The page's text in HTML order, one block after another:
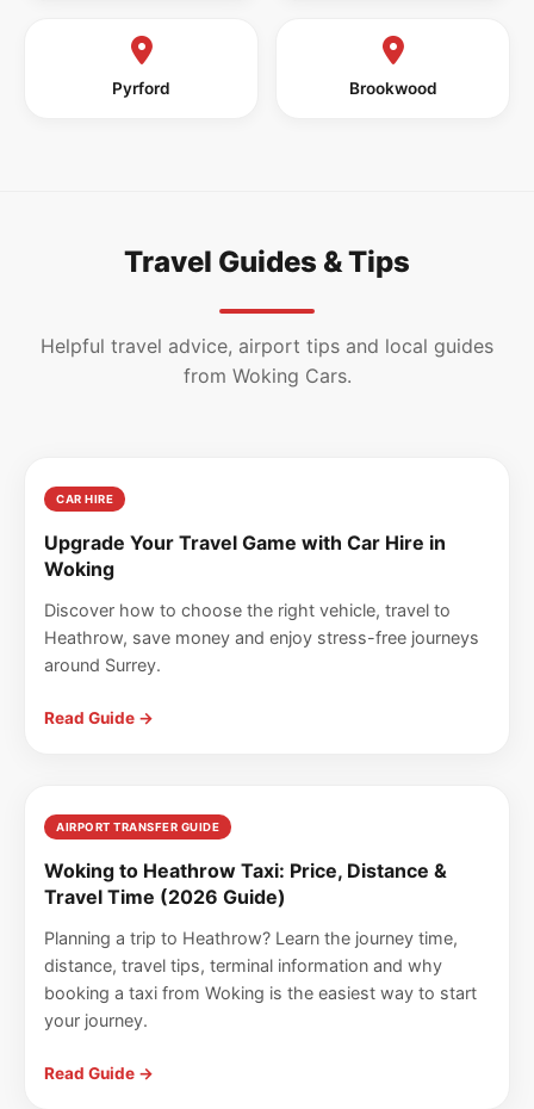
Pyrford Brookwood
Travel Guides & Tips
Helpful travel advice, airport tips and local guides
from Woking Cars.
CAR HIRE
Upgrade Your Travel Game with Car Hire in
Woking
Discover how to choose the right vehicle, travel to
Heathrow, save money and enjoy stress-free journeys
around Surrey.
Read Guide →
AIRPORT TRANSFER GUIDE
Woking to Heathrow Taxi: Price, Distance &
Travel Time (2026 Guide)
Planning a trip to Heathrow? Learn the journey time,
distance, travel tips, terminal information and why
booking a taxi from Woking is the easiest way to start
your journey.
Read Guide →